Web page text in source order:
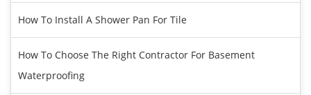
How To Install A Shower Pan For Tile
How To Choose The Right Contractor For Basement
Waterproofing